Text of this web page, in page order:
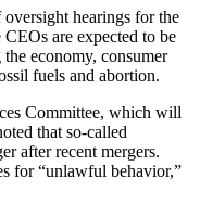
hearings for the
CEOs are expected to be
economy, consumer
fuels and abortion.
Committee, which will
that so-called
after recent mergers.
for “unlawful behavior,”